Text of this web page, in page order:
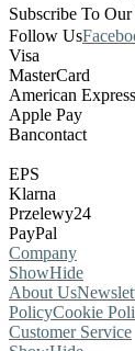
Subscribe To
Follow Us
Visa
MasterCard
American Express
Apple Pay
Bancontact
EPS
Klarna
Przelewy24
PayPal
Company
ShowHide
About Us
PolicyCookie
Customer Service